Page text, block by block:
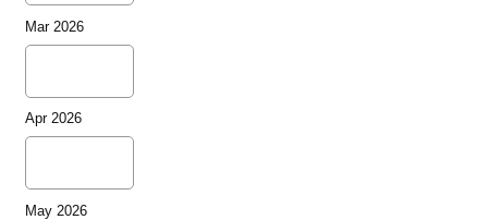
Mar 2026
Apr 2026
May 2026